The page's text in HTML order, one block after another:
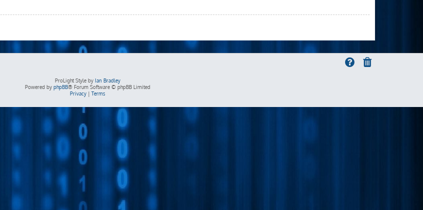
ProLight Style by Ian Bradley
Powered by phpBB® Forum Software © phpBB Limited
Privacy| Terms